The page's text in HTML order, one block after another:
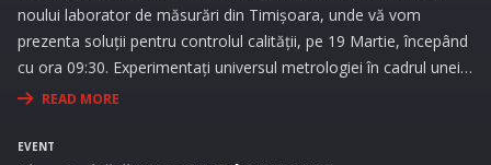
noului laborator de măsurări din Timișoara, unde vă vom
prezenta soluții pentru controlul calității, pe 19 Martie, începând
cu ora 09:30. Experimentați universul metrologiei în cadrul unei
expoziții interesante și prin prezentări interactive!
READ MORE
EVENT